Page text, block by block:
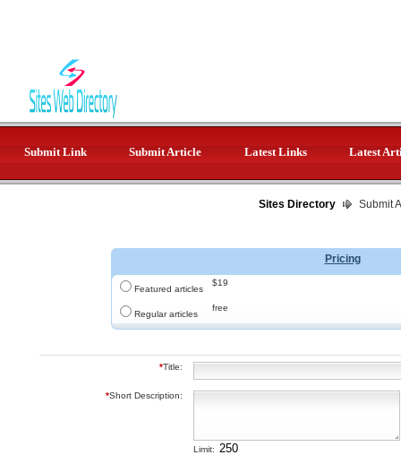
Submit Link Submit Article Latest Links Latest
Sites Directory Submit
Pricing
Featured articles
$19
Regular articles
free
*Title:
*Short Description:
Limit: